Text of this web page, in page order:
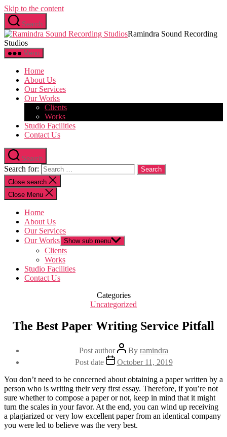
Skip to the content
Search
Ramindra Sound Recording
Studios
Menu
Home
About Us
Our Services
Our Works
Clients
Works
Studio Facilities
Contact Us
Search
Search for:
Close search
Close Menu
Home
About Us
Our Services
Our Works Show sub menu
Clients
Works
Studio Facilities
Contact Us
Categories
Uncategorized
The Best Paper Writing Service Pitfall
Post author By ramindra
Post date
October 11, 2019
You don’t need to be concerned about obtaining a paper written by a
person who is writing their very first essay. Therefore, if you’re not
sure whether to compose a paper or not, keep in mind that it might
turn the scales in your favor. At the end, you can wind up receiving
a plagiarized or very low excellent paper from an identical company
you were led to believe was the very best.